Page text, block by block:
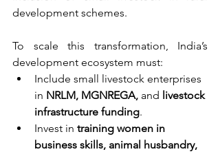
development schemes.
To scale this transformation, India’s
development ecosystem must:
Include small livestock enterprises
in NRLM, MGNREGA, and livestock
infrastructure funding.
Invest in training women in
business skills, animal husbandry,